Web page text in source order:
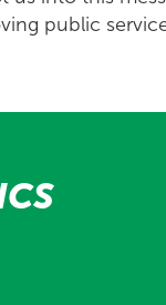
public